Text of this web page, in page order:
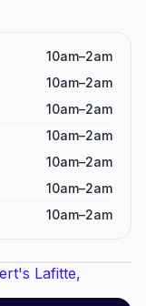
10am–2am
10am–2am
10am–2am
10am–2am
10am–2am
10am–2am
10am–2am